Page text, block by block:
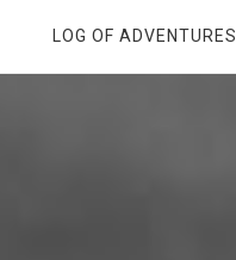
LOG OF ADVENTURES